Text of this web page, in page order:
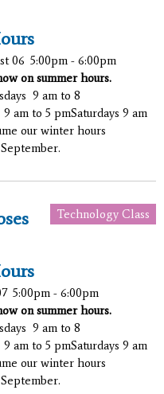
06 5:00pm - 6:00pm
on summer hours.
9 am to 8
am to 5 pmSaturdays 9 am
our winter hours
Technology Class
5:00pm - 6:00pm
on summer hours.
9 am to 8
am to 5 pmSaturdays 9 am
our winter hours